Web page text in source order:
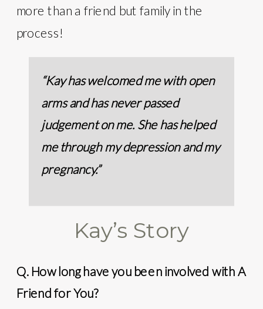
more than a friend but family in the
process!
“Kay has welcomed me with open
arms and has never passed
judgement on me. She has helped
me through my depression and my
pregnancy.”
Kay’s Story
Q. How long have you been involved with A
Friend for You?